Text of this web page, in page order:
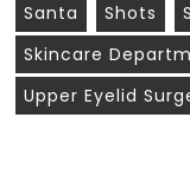
Santa
Shots
Skincare
Upper Eyelid